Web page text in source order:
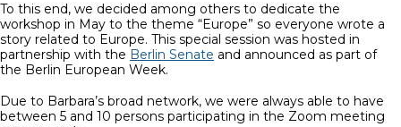
To this end, we decided among others to dedicate the
workshop in May to the theme “Europe” so everyone wrote a
story related to Europe. This special session was hosted in
partnership with the Berlin Senate and announced as part of
the Berlin European Week.
Due to Barbara’s broad network, we were always able to have
between 5 and 10 persons participating in the Zoom meeting